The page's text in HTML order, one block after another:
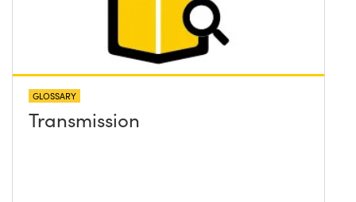
GLOSSARY
Transmission